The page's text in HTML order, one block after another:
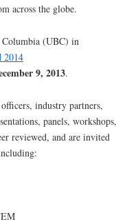
across the globe.
(UBC) in
2014
9, 2013.
industry partners,
panels, workshops,
reviewed, and are invited